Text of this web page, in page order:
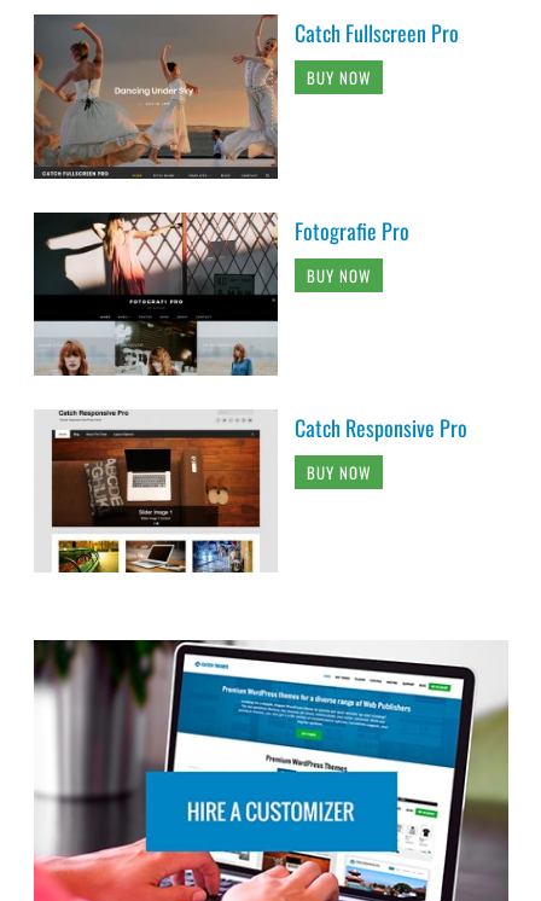
Catch Fullscreen Pro
BUY NOW
Fotografie Pro
BUY NOW
Catch Responsive Pro
BUY NOW